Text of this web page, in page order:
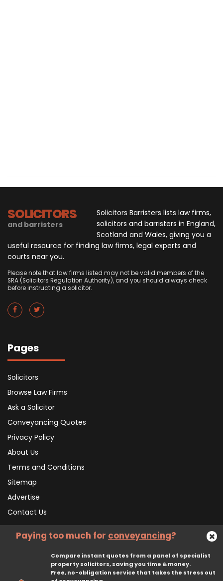
SOLICITORS
and barristers
Solicitors Barristers lists law firms,
solicitors and barristers in England,
Scotland and Wales, giving you a
useful resource for finding law firms, legal experts and
courts near you.
Please note that law firms listed may not be valid members of the
SRA (Solicitors Regulation Authority), and you should always check
before instructing a solicitor.
Pages
Solicitors
Browse Law Firms
Ask a Solicitor
Conveyancing Quotes
Privacy Policy
About Us
Terms and Conditions
Sitemap
Advertise
Contact Us
Subscribe To Our Newsletter
Subscribe
Paying too much for conveyancing?
Compare instant quotes from a panel of specialist
property solicitors, saving you time & money.
Free, no-obligation service that takes the stress out